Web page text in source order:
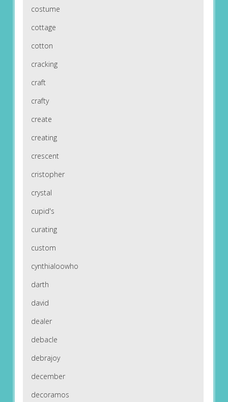
costume
cottage
cotton
cracking
craft
crafty
create
creating
crescent
cristopher
crystal
cupid's
curating
custom
cynthialoowho
darth
david
dealer
debacle
debrajoy
december
decoramos